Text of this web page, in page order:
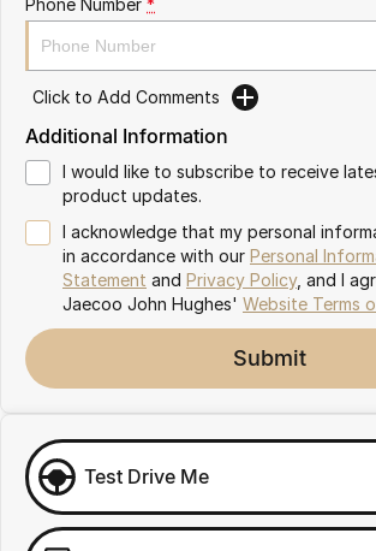
Omoda 9 SHS
Crossover Hybrid SUV
Click to Add Comments
Additional Information
I would like to subscribe to receive
product updates.
I acknowledge that my personal
in accordance with our Personal
Statement and Privacy Policy, and I
Jaecoo John Hughes' Website Terms
Submit
Test Drive Me